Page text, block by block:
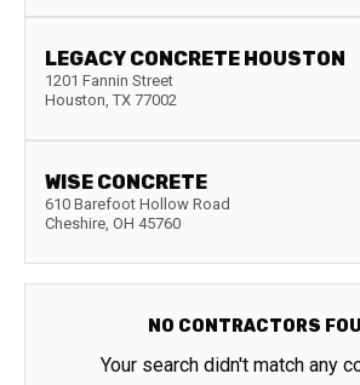
LEGACY CONCRETE HOUSTON
1201 Fannin Street
Houston, TX 77002
WISE CONCRETE
610 Barefoot Hollow Road
Cheshire, OH 45760
NO CONTRACTORS
Your search didn't match any